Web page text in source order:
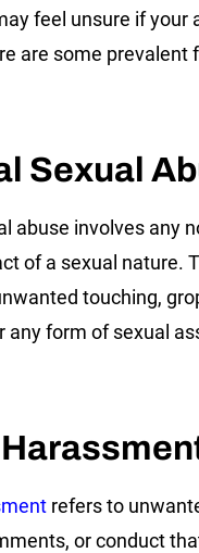
feel unsure if your
are some prevalent
Sexual
abuse involves any
of a sexual nature.
touching,
any form of sexual
refers to
or conduct